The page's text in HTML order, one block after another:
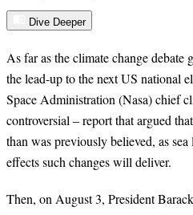
Dive Deeper
As far as the climate change debate
the lead-up to the next US national
Space Administration (Nasa) chief
controversial – report that argued
than was previously believed, as
effects such changes will deliver.
Then, on August 3, President